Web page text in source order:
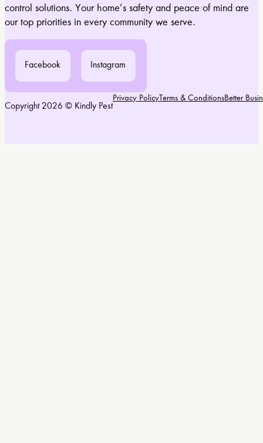
control solutions. Your home’s safety and peace of mind are
our top priorities in every community we serve.
Facebook Instagram
Copyright 2026 © Kindly Pest
Privacy Policy Terms & ConditionsBetter